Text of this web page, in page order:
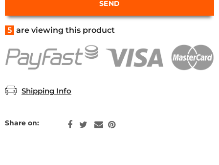
5 are viewing this product
Shipping Info
Share on: